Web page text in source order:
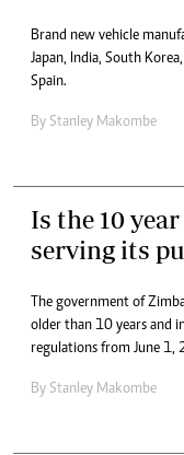
Brand new vehicle
Japan, India, South
Spain.
By Stanley Makombe
Is the 10
serving its
The government of
older than 10 years and
regulations from June 1,
By Stanley Makombe